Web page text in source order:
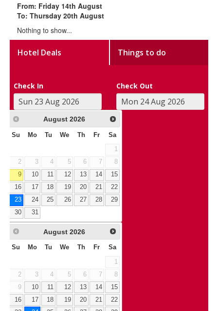
From: Friday 14th August
To: Thursday 20th August
Nothing to show...
Hotel Deals Things to do
Check In Check Out
August 2026
Su Mo Tu We Th Fr Sa
1
2
3 4 5 6 7
8
9
10 11 12 13 14
15
16
17 18 19 20 21
22
23
24 25 26 27 28
29
30
31
August 2026
Su Mo Tu We Th Fr Sa
1
2
3 4 5 6 7
8
9
10 11 12 13 14
15
16
17 18 19 20 21
22